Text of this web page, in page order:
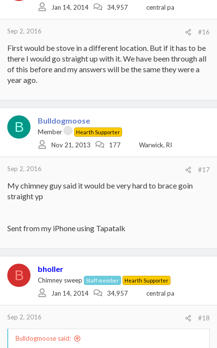
Jan 14, 2014 34,957 central pa
Sep 2, 2016 #16
First would be stove in a different location. But if it has to be
there I would go straight up with it. We have been through all
of this before and my answers will be the same they were a
year ago.
B Bulldogmoose
Member Hearth Supporter
Nov 21, 2013 177 Warwick, RI
Sep 2, 2016 #17
My chimney guy said it would be very hard to brace goin
straight yp
Sent from my iPhone using Tapatalk
B bholler
Chimney sweep Staff member Hearth Supporter
Jan 14, 2014 34,957 central pa
Sep 2, 2016 #18
Bulldogmoose said: